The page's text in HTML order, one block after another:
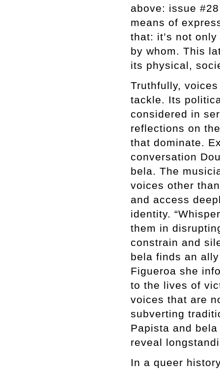
above: issue
means of
that: it’s not
by whom. This
its physical,
Truthfully,
tackle. Its
considered in
reflections on
that dominate.
conversation
bela. The
voices other
and access
identity.
them in
constrain and
bela finds an
Figueroa she
to the lives of
voices that are
subverting
Papista and
reveal
In a queer